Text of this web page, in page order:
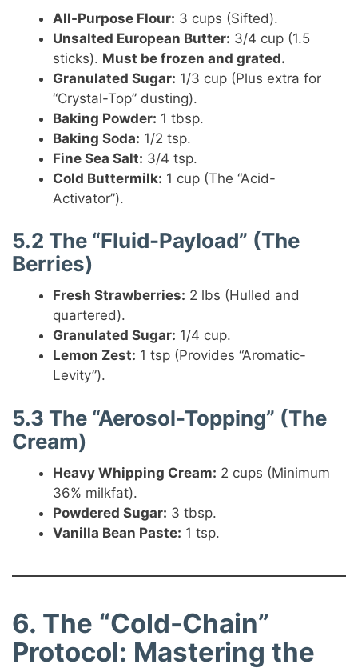
All-Purpose Flour: 3 cups (Sifted).
Unsalted European Butter: 3/4 cup (1.5
sticks). Must be frozen and grated.
Granulated Sugar: 1/3 cup (Plus extra for
“Crystal-Top” dusting).
Baking Powder: 1 tbsp.
Baking Soda: 1/2 tsp.
Fine Sea Salt: 3/4 tsp.
Cold Buttermilk: 1 cup (The “Acid-
Activator”).
5.2 The “Fluid-Payload” (The
Berries)
Fresh Strawberries: 2 lbs (Hulled and
quartered).
Granulated Sugar: 1/4 cup.
Lemon Zest: 1 tsp (Provides “Aromatic-
Levity”).
5.3 The “Aerosol-Topping” (The
Cream)
Heavy Whipping Cream: 2 cups (Minimum
36% milkfat).
Powdered Sugar: 3 tbsp.
Vanilla Bean Paste: 1 tsp.
6. The “Cold-Chain”
Protocol: Mastering the